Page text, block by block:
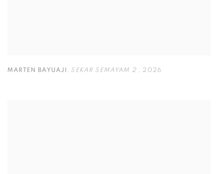
MARTEN BAYUAJI , SEKAR SEMAYAM 2 , 2026